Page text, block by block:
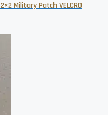
Military Patch VELCRO